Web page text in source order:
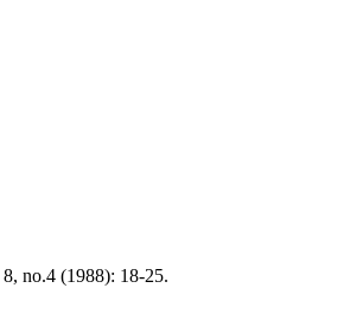
8, no.4 (1988): 18-25.